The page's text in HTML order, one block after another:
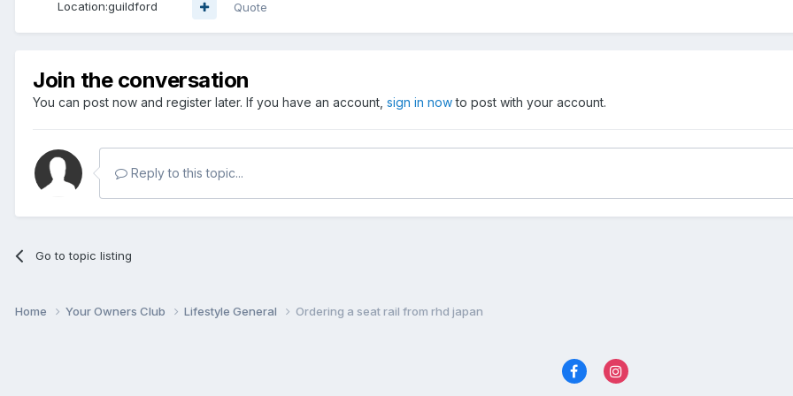
Location:guildford Quote
Join the conversation
You can post now and register later. If you have an account, sign in nowto post with your account.
Reply to this topic...
Go to topic listing
Home Your Owners Club Lifestyle General Ordering a seat rail from rhd japan